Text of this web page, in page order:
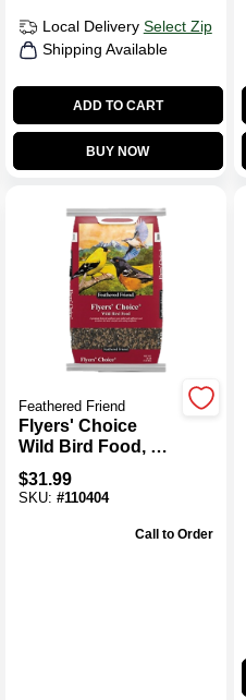
Local Delivery Select Zip
Shipping Available
ADD TO CART
BUY NOW
Feathered Friend
Flyers' Choice
Wild Bird Food, 16
Lb. Bag
$31.99
SKU: #110404
Call to Order